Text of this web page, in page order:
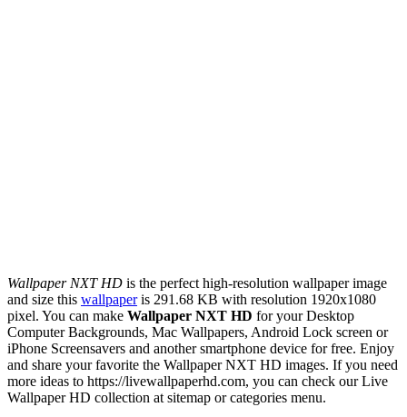
Wallpaper NXT HD is the perfect high-resolution wallpaper image
and size this wallpaperis 291.68 KB with resolution 1920x1080
pixel. You can make Wallpaper NXT HD for your Desktop
Computer Backgrounds, Mac Wallpapers, Android Lock screen or
iPhone Screensavers and another smartphone device for free. Enjoy
and share your favorite the Wallpaper NXT HD images. If you need
more ideas to https://livewallpaperhd.com, you can check our Live
Wallpaper HD collection at sitemap or categories menu.